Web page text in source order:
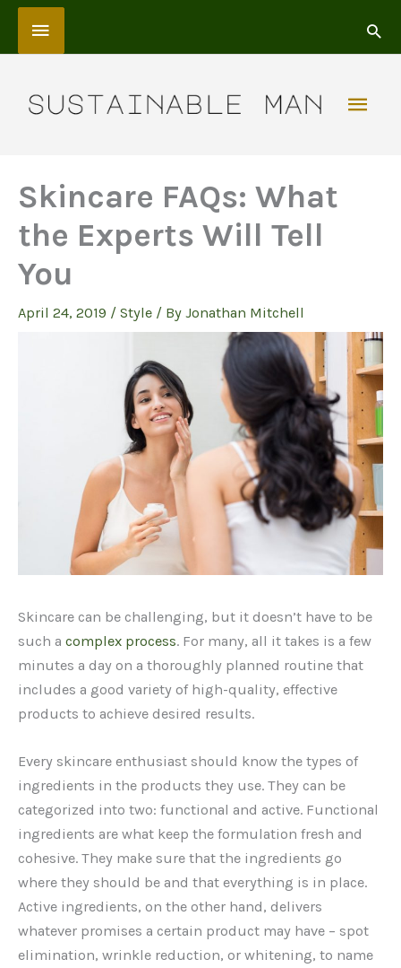
Skip
content
Above
Skincare FAQs: What
the Experts Will Tell
You
April 24, 2019 / Style / By Jonathan Mitchell
Skincare can be challenging, but it doesn’t have to be
such a complex process. For many, all it takes is a few
minutes a day on a thoroughly planned routine that
includes a good variety of high-quality, effective
products to achieve desired results.
Every skincare enthusiast should know the types of
ingredients in the products they use. They can be
categorized into two: functional and active. Functional
ingredients are what keep the formulation fresh and
cohesive. They make sure that the ingredients go
where they should be and that everything is in place.
Active ingredients, on the other hand, delivers
whatever promises a certain product may have – spot
elimination, wrinkle reduction, or whitening, to name